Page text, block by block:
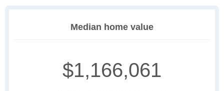
Median home value
$1,166,061